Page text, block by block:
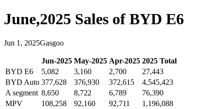
June,2025 Sales of BYD E6
Jun 1 , 2025Gasgoo
Jun-2025 May-2025 Apr-2025 2025 Total
BYD E6
5,082 3,160 2,700
27,443
BYD Auto 377,628 376,930 372,615
4,545,423
A segment 8,650 8,722 6,789
76,390
MPV
108,258 92,160 92,711 1,196,088